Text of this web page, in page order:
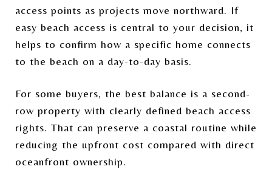
access points as projects move northward. If
easy beach access is central to your decision, it
helps to confirm how a specific home connects
to the beach on a day-to-day basis.
For some buyers, the best balance is a second-
row property with clearly defined beach access
rights. That can preserve a coastal routine while
reducing the upfront cost compared with direct
oceanfront ownership.